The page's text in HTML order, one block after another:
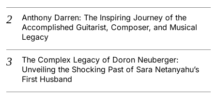
Anthony Darren: The Inspiring Journey of the
Accomplished Guitarist, Composer, and Musical
Legacy
The Complex Legacy of Doron Neuberger:
Unveiling the Shocking Past of Sara Netanyahu’s
First Husband